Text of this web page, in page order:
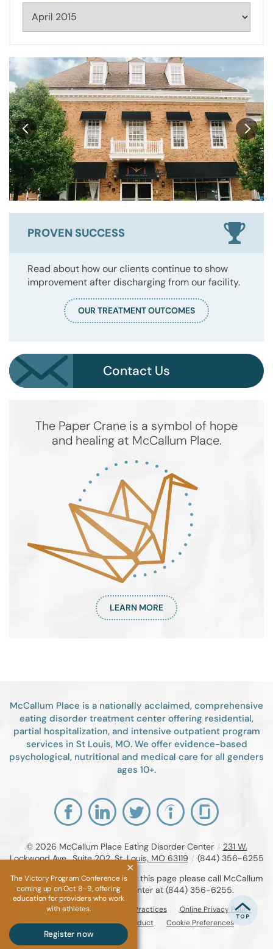
Archives
PROVEN SUCCESS
Read about how our clients continue to show
improvement after discharging from our facility.
OUR TREATMENT OUTCOMES
Contact Us
The Paper Crane is a symbol of hope
and healing at McCallum Place.
LEARN MORE
McCallum Place is a nationally acclaimed, comprehensive
eating disorder treatment center offering residential,
partial hospitalization, and intensive outpatient program
services in St Louis, MO. We offer evidence-based
psychological, nutritional and medical care for all genders
ages 10+.
© 2026 McCallum Place Eating Disorder Center / 231 W.
Lockwood Ave., Suite 202, St. Louis, MO 63119 / (844) 356-6255
If you are unable to read or view this page please call McCallum
Place Eating Disorder Center at (844) 356-6255.
Accessibility Notice Privacy Practices
Online Privacy Policy
Compliance & Code of Conduct
Cookie Preferences
The Victory Program Conference is
coming up on Oct 8–9, offering
education for providers who work
with athletes.
Register now